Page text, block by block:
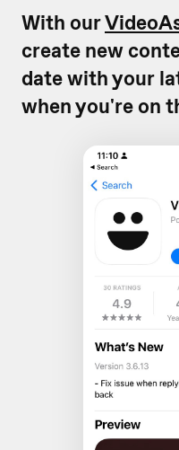
With our
create new
date with your
when you're on